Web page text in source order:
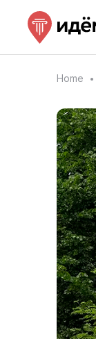
Home